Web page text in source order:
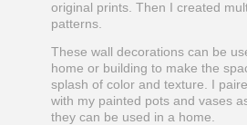
original prints. Then I created
patterns.
These wall decorations can be
home or building to make the
splash of color and texture. I
with my painted pots and vases
they can be used in a home.